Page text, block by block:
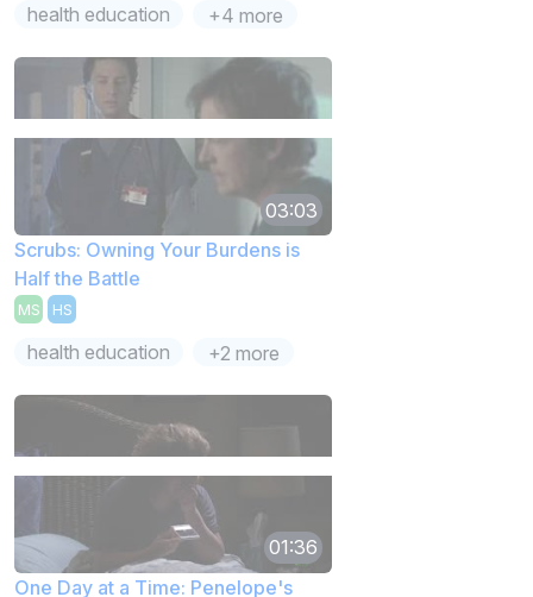
health education +4 more
03:03
Scrubs: Owning Your Burdens is
Half the Battle
MS HS
health education +2 more
01:36
One Day at a Time: Penelope's